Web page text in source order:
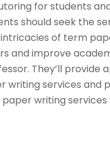
for students
should seek the
of term
and improve
They’ll provide
writing services and
writing